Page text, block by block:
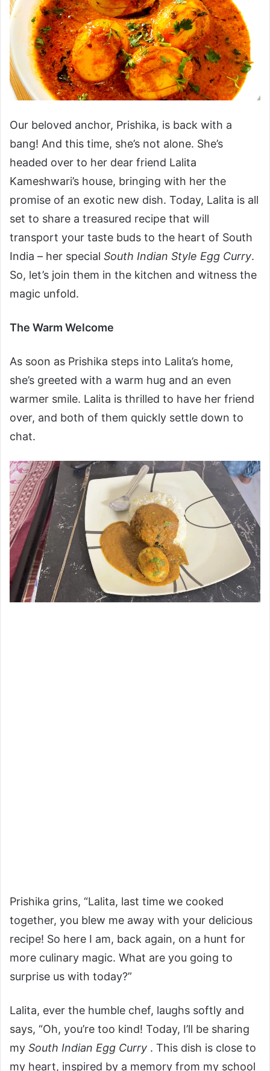
Our beloved anchor, Prishika, is back with a
bang! And this time, she’s not alone. She’s
headed over to her dear friend Lalita
Kameshwari’s house, bringing with her the
promise of an exotic new dish. Today, Lalita is all
set to share a treasured recipe that will
transport your taste buds to the heart of South
India – her special South Indian Style Egg Curry.
So, let’s join them in the kitchen and witness the
magic unfold.
The Warm Welcome
As soon as Prishika steps into Lalita’s home,
she’s greeted with a warm hug and an even
warmer smile. Lalita is thrilled to have her friend
over, and both of them quickly settle down to
chat.
Prishika grins, “Lalita, last time we cooked
together, you blew me away with your delicious
recipe! So here I am, back again, on a hunt for
more culinary magic. What are you going to
surprise us with today?”
Lalita, ever the humble chef, laughs softly and
says, “Oh, you’re too kind! Today, I’ll be sharing
my South Indian Egg Curry . This dish is close to
my heart, inspired by a memory from my school